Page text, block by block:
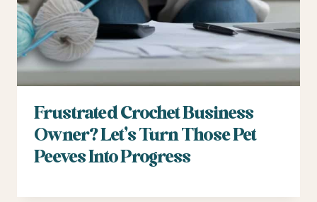
Frustrated Crochet Business
Owner? Let’s Turn Those Pet
Peeves Into Progress